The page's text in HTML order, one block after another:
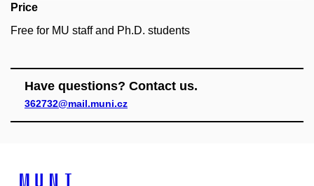
Price
Free for MU staff and Ph.D. students
Have questions? Contact us.
362732@mail.muni.cz